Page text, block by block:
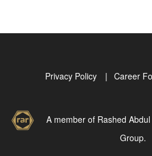
Privacy Policy Career
A member of Rashed Abdul
Group.